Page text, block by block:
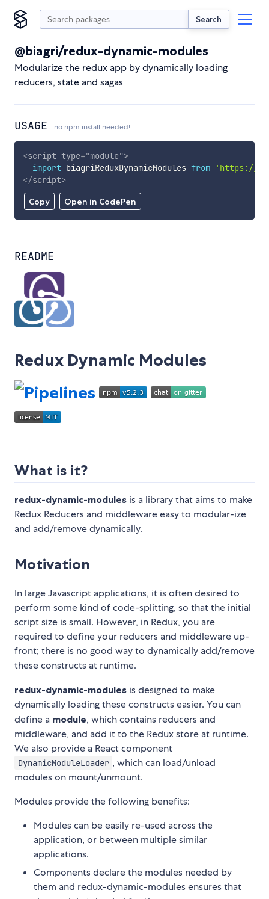
Search
@biagri/redux-dynamic-modules
Modularize the redux app by dynamically loading
reducers, state and sagas
USAGE no npm install needed!
Copy Open in CodePen
<script type="module">
import biagriReduxDynamicModules from
'https://
</script>
README
Redux Dynamic Modules
What is it?
redux-dynamic-modules is a library that aims to make
Redux Reducers and middleware easy to modular-ize
and add/remove dynamically.
Motivation
In large Javascript applications, it is often desired to
perform some kind of code-splitting, so that the initial
script size is small. However, in Redux, you are
required to define your reducers and middleware up-
front; there is no good way to dynamically add/remove
these constructs at runtime.
redux-dynamic-modules is designed to make
dynamically loading these constructs easier. You can
define a module, which contains reducers and
middleware, and add it to the Redux store at runtime.
We also provide a React component
DynamicModuleLoader , which can load/unload
modules on mount/unmount.
Modules provide the following benefits:
Modules can be easily re-used across the
application, or between multiple similar
applications.
Components declare the modules needed by
them and redux-dynamic-modules ensures that